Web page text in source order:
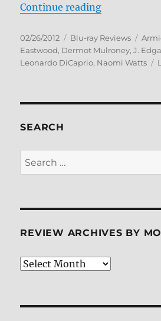
Continue reading“J. Edgar
Posted
on
02/26/2012 Categories
Blu-ray Reviews Tags
Eastwood, Dermot Mulroney,J.
Leonardo DiCaprio, Naomi Watts
SEARCH
Search
for:
REVIEW ARCHIVES BY
Review